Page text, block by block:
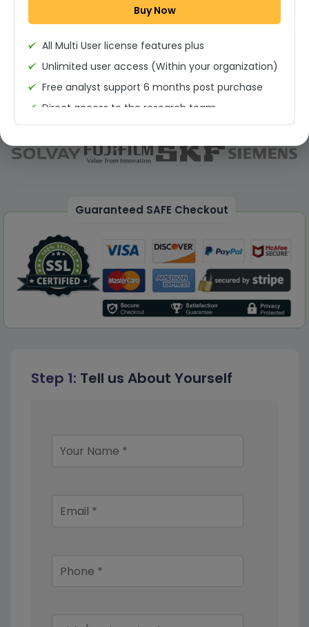
Step 1: Tell us About Yourself
Guaranteed SAFE Checkout
Permission to print the report
Buy Now
All Multi User license features plus
Unlimited user access (Within your organization)
Free analyst support 6 months post purchase
Direct access to the research team
(Calls/Emails)
Deliverable Report Format PDF (Unlimited Users
Access)
Dedicated account manager
Permission to print the report